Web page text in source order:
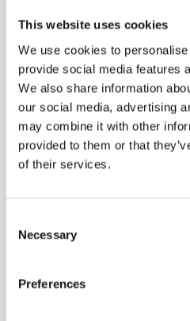
This website uses cookies
We use cookies to
provide social media features
We also share information
our social media, advertising
may combine it with other
provided to them or that
of their services.
Selection
Necessary
Preferences
PRODUCT
ESS Code:HSLM.40
Straight forward to
calibrate and you’re
Has many built in
associated with an